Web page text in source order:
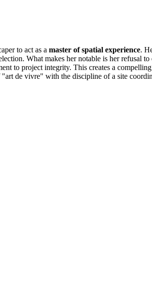
to act as a master of spatial experience.
What makes her notable is her refusal
to project integrity. This creates a
de vivre" with the discipline of a site